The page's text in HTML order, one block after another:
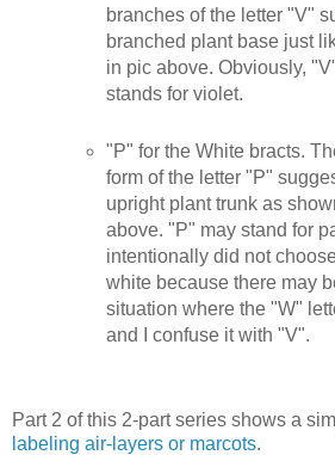
branches of the letter "V"
branched plant base just
in pic above. Obviously,
stands for violet.
"P" for the White bracts.
form of the letter "P"
upright plant trunk as
above. "P" may stand for
intentionally did not
white because there may
situation where the "W"
and I confuse it with "V".
Part 2 of this 2-part series shows a
labeling air-layers or marcots.